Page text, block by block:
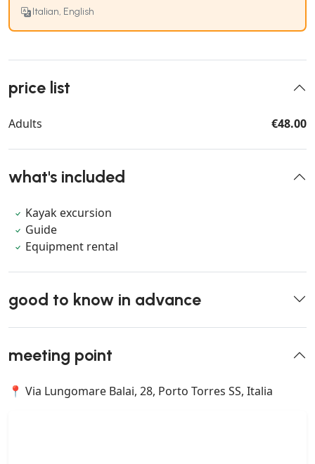
Italian, English
price list
Adults €48.00
what's included
Kayak excursion
Guide
Equipment rental
good to know in advance
meeting point
📍 Via Lungomare Balai, 28, Porto Torres SS, Italia